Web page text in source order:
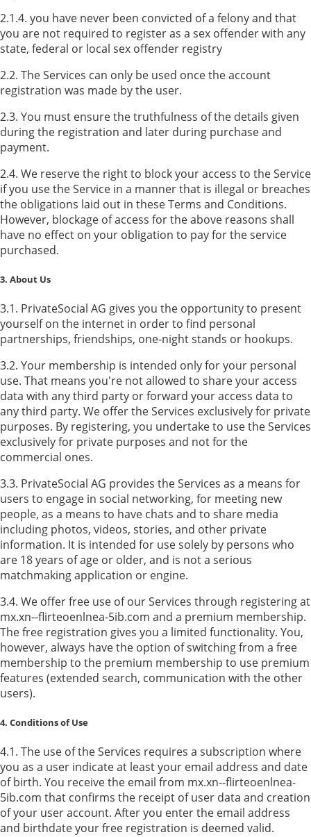
2.1.4. you have never been convicted of a felony and that
you are not required to register as a sex offender with any
state, federal or local sex offender registry
2.2. The Services can only be used once the account
registration was made by the user.
2.3. You must ensure the truthfulness of the details given
during the registration and later during purchase and
payment.
2.4. We reserve the right to block your access to the Service
if you use the Service in a manner that is illegal or breaches
the obligations laid out in these Terms and Conditions.
However, blockage of access for the above reasons shall
have no effect on your obligation to pay for the service
purchased.
3. About Us
3.1. PrivateSocial AG gives you the opportunity to present
yourself on the internet in order to find personal
partnerships, friendships, one-night stands or hookups.
3.2. Your membership is intended only for your personal
use. That means you're not allowed to share your access
data with any third party or forward your access data to
any third party. We offer the Services exclusively for private
purposes. By registering, you undertake to use the Services
exclusively for private purposes and not for the
commercial ones.
3.3. PrivateSocial AG provides the Services as a means for
users to engage in social networking, for meeting new
people, as a means to have chats and to share media
including photos, videos, stories, and other private
information. It is intended for use solely by persons who
are 18 years of age or older, and is not a serious
matchmaking application or engine.
3.4. We offer free use of our Services through registering at
mx.xn--flirteoenlnea-5ib.com and a premium membership.
The free registration gives you a limited functionality. You,
however, always have the option of switching from a free
membership to the premium membership to use premium
features (extended search, communication with the other
users).
4. Conditions of Use
4.1. The use of the Services requires a subscription where
you as a user indicate at least your email address and date
of birth. You receive the email from mx.xn--flirteoenlnea-
5ib.com that confirms the receipt of user data and creation
of your user account. After you enter the email address
and birthdate your free registration is deemed valid.